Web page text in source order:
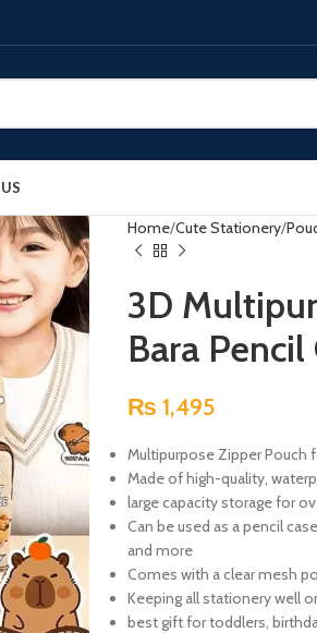
Home Cute Stationery
3D
Bara Pencil
₨ 1,495
Multipurpose Zipper Pouch
Made of high-quality,
large capacity storage for
Can be used as a pencil
and more
Comes with a clear mesh
Keeping all stationery well
best gift for toddlers,